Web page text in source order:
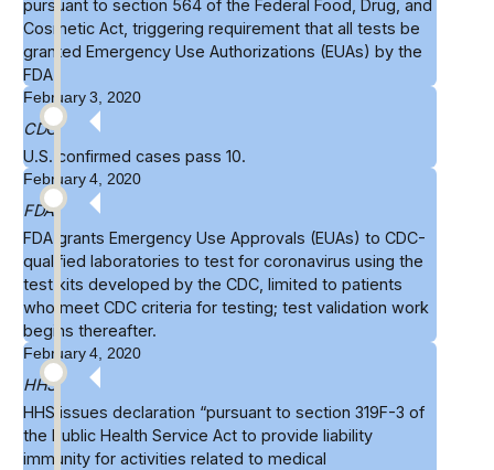
pursuant to section 564 of the Federal Food, Drug, and
Cosmetic Act, triggering requirement that all tests be
granted Emergency Use Authorizations (EUAs) by the
FDA.
February 3, 2020
CDC
U.S. confirmed cases pass 10.
February 4, 2020
FDA
FDA grantsEmergency Use Approvals (EUAs) to CDC-
qualified laboratories to test for coronavirus using the
test kits developed by the CDC, limited to patients
who meet CDC criteria for testing; test validation work
begins thereafter.
February 4, 2020
HHS
HHS issues declaration “pursuant to section 319F-3 of
the Public Health Service Act to provide liability
immunity for activities related to medical